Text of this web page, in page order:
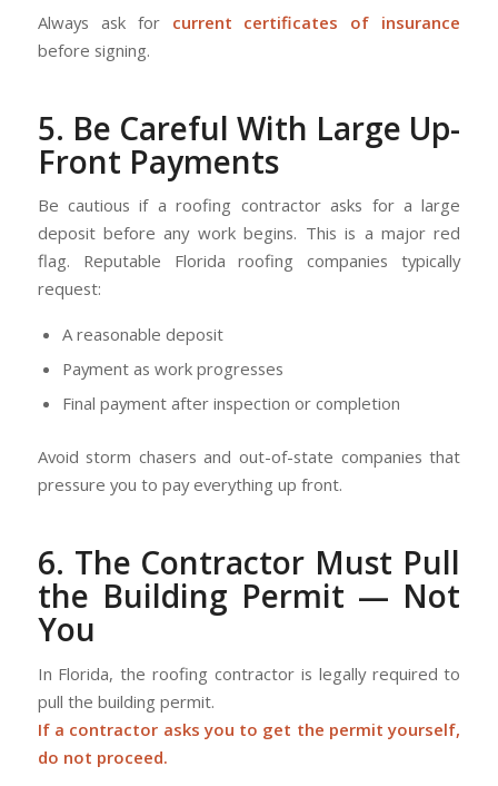
Always ask for current certificates of insurance
before signing.
5. Be Careful With Large Up-
Front Payments
Be cautious if a roofing contractor asks for a large
deposit before any work begins. This is a major red
flag. Reputable Florida roofing companies typically
request:
A reasonable deposit
Payment as work progresses
Final payment after inspection or completion
Avoid storm chasers and out-of-state companies that
pressure you to pay everything up front.
6. The Contractor Must Pull
the Building Permit — Not
You
In Florida, the roofing contractor is legally required to
pull the building permit.
If a contractor asks you to get the permit yourself,
do not proceed.